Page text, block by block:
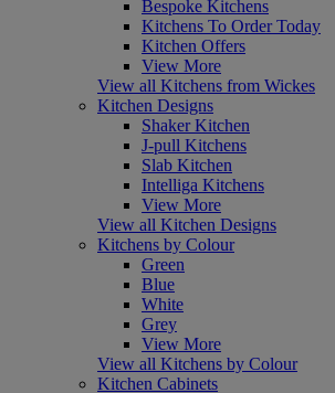
Bespoke Kitchens
Kitchens To Order Today
Kitchen Offers
View More
View all Kitchens from Wickes
Kitchen Designs
Shaker Kitchen
J-pull Kitchens
Slab Kitchen
Intelliga Kitchens
View More
View all Kitchen Designs
Kitchens by Colour
Green
Blue
White
Grey
View More
View all Kitchens by Colour
Kitchen Cabinets